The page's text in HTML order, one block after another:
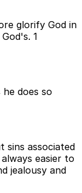
glorify God in
1
does so
associated
easier to
jealousy and